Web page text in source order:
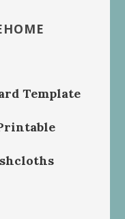
Template